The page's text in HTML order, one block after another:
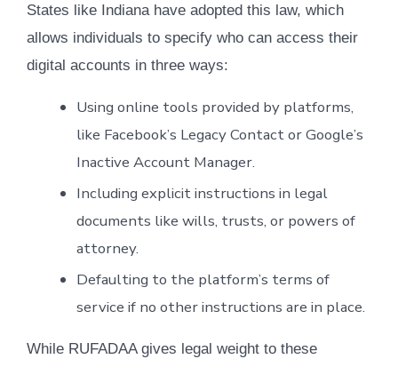
States like Indiana have adopted this law, which
allows individuals to specify who can access their
digital accounts in three ways:
Using online tools provided by platforms,
like Facebook’s Legacy Contact or Google’s
Inactive Account Manager.
Including explicit instructions in legal
documents like wills, trusts, or powers of
attorney.
Defaulting to the platform’s terms of
service if no other instructions are in place.
While RUFADAA gives legal weight to these